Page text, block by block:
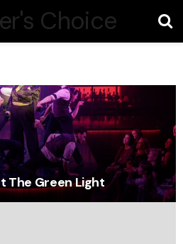
The Green Light